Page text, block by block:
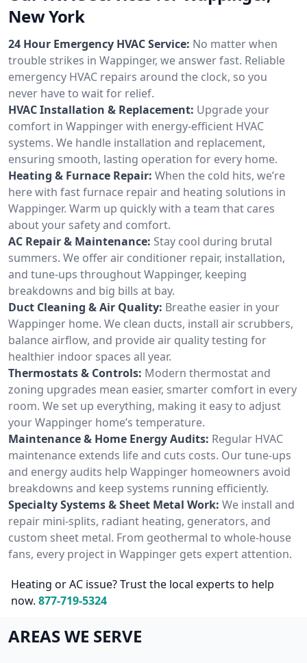
New York
24 Hour Emergency HVAC Service: No matter when
trouble strikes in Wappinger, we answer fast. Reliable
emergency HVAC repairs around the clock, so you
never have to wait for relief.
HVAC Installation & Replacement: Upgrade your
comfort in Wappinger with energy-efficient HVAC
systems. We handle installation and replacement,
ensuring smooth, lasting operation for every home.
Heating & Furnace Repair: When the cold hits, we’re
here with fast furnace repair and heating solutions in
Wappinger. Warm up quickly with a team that cares
about your safety and comfort.
AC Repair & Maintenance: Stay cool during brutal
summers. We offer air conditioner repair, installation,
and tune-ups throughout Wappinger, keeping
breakdowns and big bills at bay.
Duct Cleaning & Air Quality: Breathe easier in your
Wappinger home. We clean ducts, install air scrubbers,
balance airflow, and provide air quality testing for
healthier indoor spaces all year.
Thermostats & Controls: Modern thermostat and
zoning upgrades mean easier, smarter comfort in every
room. We set up everything, making it easy to adjust
your Wappinger home’s temperature.
Maintenance & Home Energy Audits: Regular HVAC
maintenance extends life and cuts costs. Our tune-ups
and energy audits help Wappinger homeowners avoid
breakdowns and keep systems running efficiently.
Specialty Systems & Sheet Metal Work: We install and
repair mini-splits, radiant heating, generators, and
custom sheet metal. From geothermal to whole-house
fans, every project in Wappinger gets expert attention.
Heating or AC issue? Trust the local experts to help
now. 877-719-5324
AREAS WE SERVE